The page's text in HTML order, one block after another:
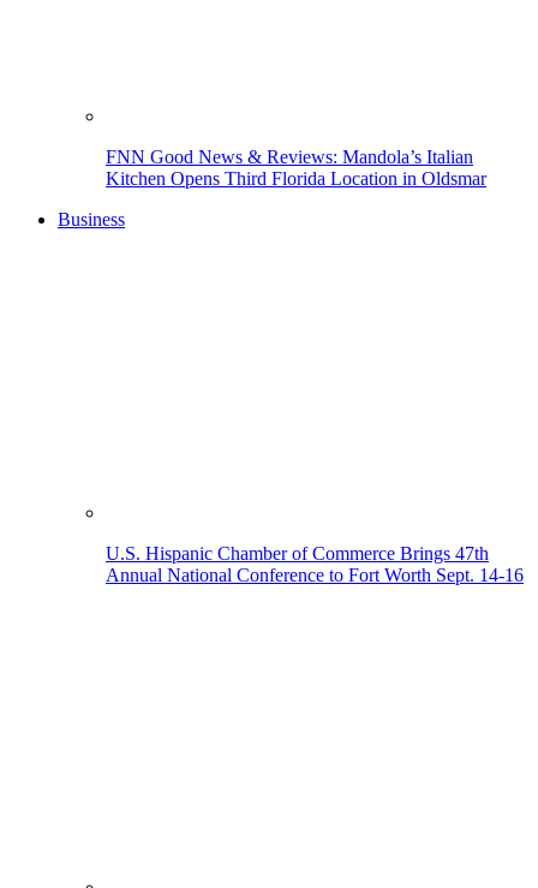
FNN Good News & Reviews: Mandola’s Italian
Kitchen Opens Third Florida Location in Oldsmar
Business
U.S. Hispanic Chamber of Commerce Brings 47th
Annual National Conference to Fort Worth Sept. 14-16